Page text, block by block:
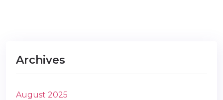
Archives
August 2025